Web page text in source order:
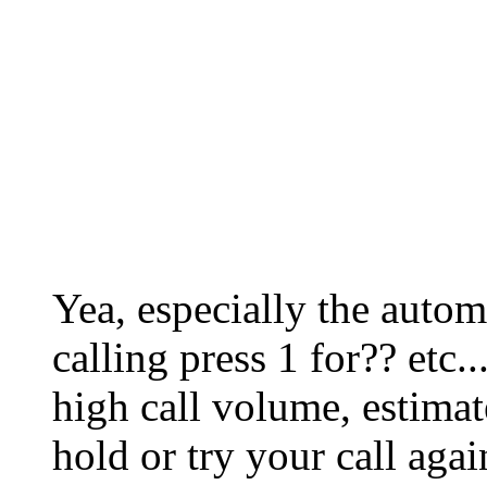
Yea, especially the
calling press 1 for??
high call volume,
hold or try your call